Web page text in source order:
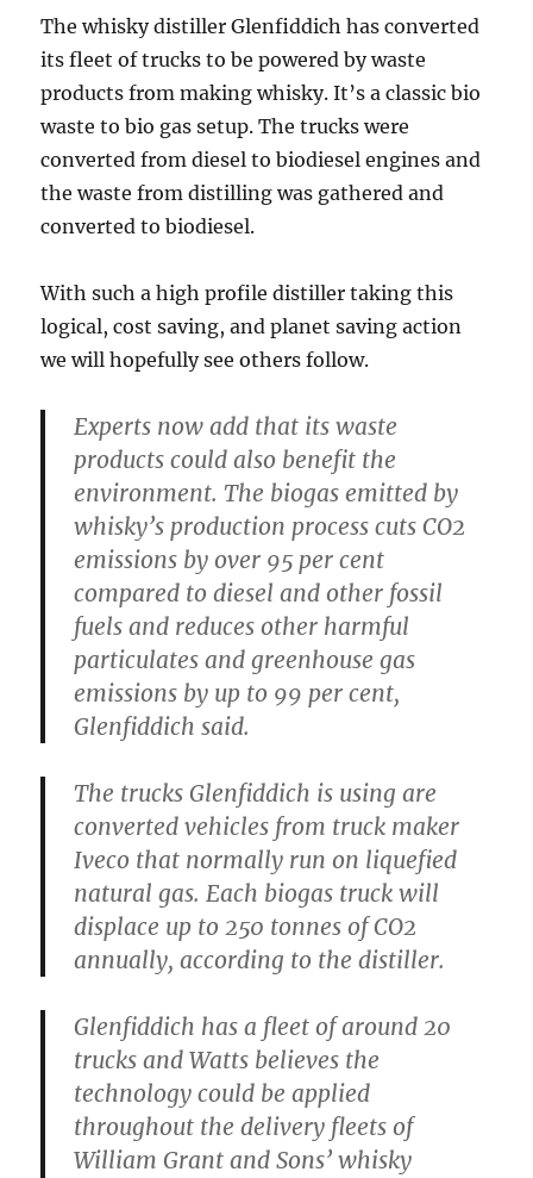
The whisky distiller Glenfiddich has converted
its fleet of trucks to be powered by waste
products from making whisky. It’s a classic bio
waste to bio gas setup. The trucks were
converted from diesel to biodiesel engines and
the waste from distilling was gathered and
converted to biodiesel.
With such a high profile distiller taking this
logical, cost saving, and planet saving action
we will hopefully see others follow.
Experts now add that its waste
products could also benefit the
environment. The biogas emitted by
whisky’s production process cuts CO2
emissions by over 95 per cent
compared to diesel and other fossil
fuels and reduces other harmful
particulates and greenhouse gas
emissions by up to 99 per cent,
Glenfiddich said.
The trucks Glenfiddich is using are
converted vehicles from truck maker
Iveco that normally run on liquefied
natural gas. Each biogas truck will
displace up to 250 tonnes of CO2
annually, according to the distiller.
Glenfiddich has a fleet of around 20
trucks and Watts believes the
technology could be applied
throughout the delivery fleets of
William Grant and Sons’ whisky